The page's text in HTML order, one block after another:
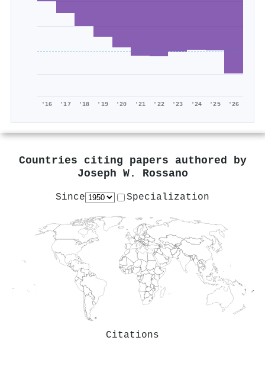
'16 '17 '18 '19 '20 '21 '22 '23 '24 '25 '26
Countries citing papers authored by
Joseph W. Rossano
Since Specialization
Citations